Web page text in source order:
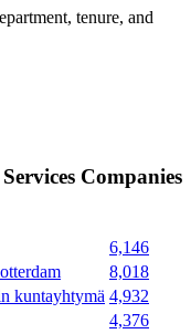
tenure, and
Companies
6,146
8,018
kuntayhtymä 4,932
4,376